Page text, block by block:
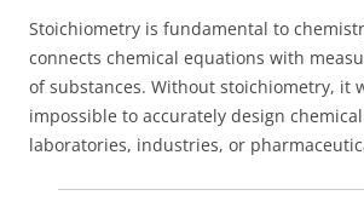
Stoichiometry is fundamental to
connects chemical equations with
of substances. Without stoichiometry, it
impossible to accurately design
laboratories, industries, or